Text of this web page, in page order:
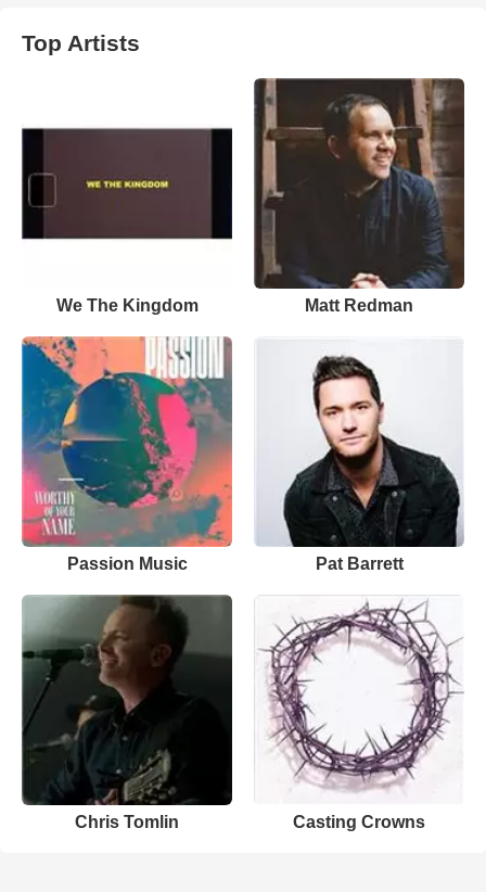
Top Artists
We The Kingdom Matt Redman
Passion Music Pat Barrett
Chris Tomlin Casting Crowns